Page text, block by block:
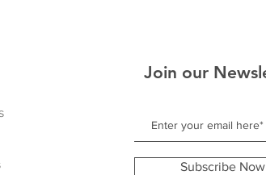
Join our
Subscribe Now